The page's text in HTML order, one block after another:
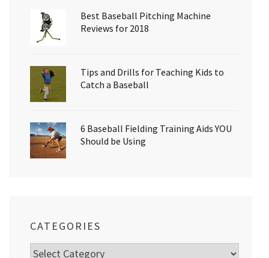
Best Baseball Pitching Machine
Reviews for 2018
Tips and Drills for Teaching Kids to
Catch a Baseball
6 Baseball Fielding Training Aids YOU
Should be Using
CATEGORIES
Categories